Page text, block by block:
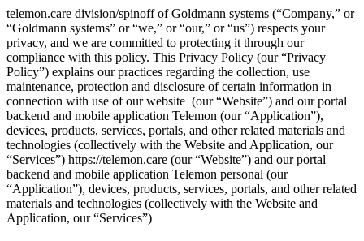
telemon.care division/spinoff of Goldmann systems (“Company,” or
“Goldmann systems” or “we,” or “our,” or “us”) respects your
privacy, and we are committed to protecting it through our
compliance with this policy. This Privacy Policy (our “Privacy
Policy”) explains our practices regarding the collection, use
maintenance, protection and disclosure of certain information in
connection with use of our website (our “Website”) and our portal
backend and mobile application Telemon (our “Application”),
devices, products, services, portals, and other related materials and
technologies (collectively with the Website and Application, our
“Services”) https://telemon.care (our “Website”) and our portal
backend and mobile application Telemon personal (our
“Application”), devices, products, services, portals, and other related
materials and technologies (collectively with the Website and
Application, our “Services”)